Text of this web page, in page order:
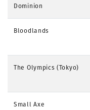
Dominion
Bloodlands
The Olympics (Tokyo)
Small Axe